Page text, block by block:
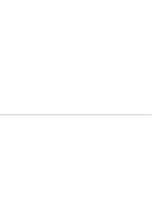
an infectious
between Macc
(2024),